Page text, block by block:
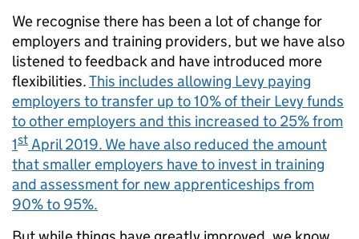
We recognise there has been a lot of change for
employers and training providers, but we have also
listened to feedback and have introduced more
flexibilities.This includes allowing Levy paying
employers to transfer up to 10% of their Levy funds
to other employers and this increased to 25% from
1st April 2019. We have also reduced the amount
that smaller employers have to invest in training
and assessment for new apprenticeships from
90% to 95%.